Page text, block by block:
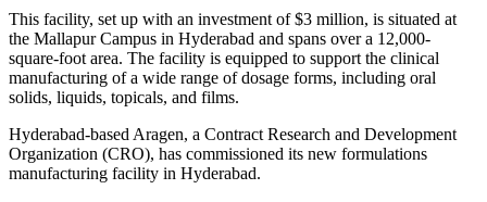
This facility, set up with an investment of $3 million, is situated at
the Mallapur Campus in Hyderabad and spans over a 12,000-
square-foot area. The facility is equipped to support the clinical
manufacturing of a wide range of dosage forms, including oral
solids, liquids, topicals, and films.
Hyderabad-based Aragen, a Contract Research and Development
Organization (CRO), has commissioned its new formulations
manufacturing facility in Hyderabad.